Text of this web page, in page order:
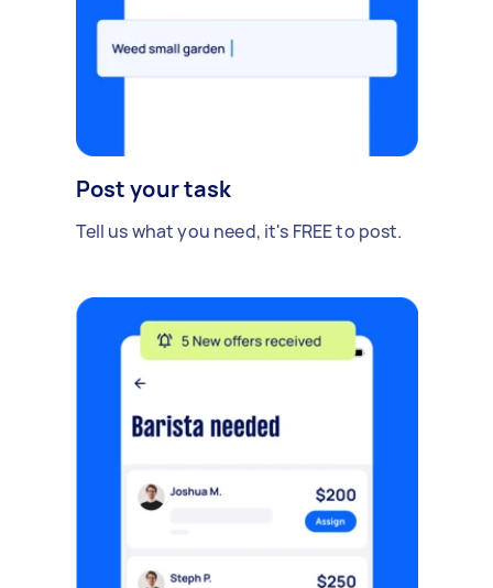
Post your task
Tell us what you need, it's FREE to post.